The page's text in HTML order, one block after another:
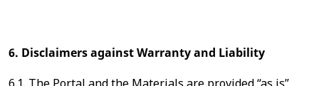
6. Disclaimers against Warranty and Liability